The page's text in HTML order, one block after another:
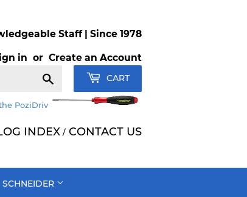
Staff | Since 1978
in or Create an Account
CART
PoziDriv
INDEX / CONTACT US
SCHNEIDER